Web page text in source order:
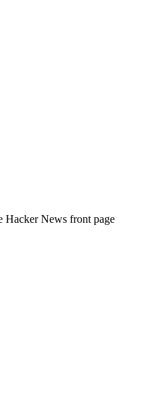
Hacker News front page